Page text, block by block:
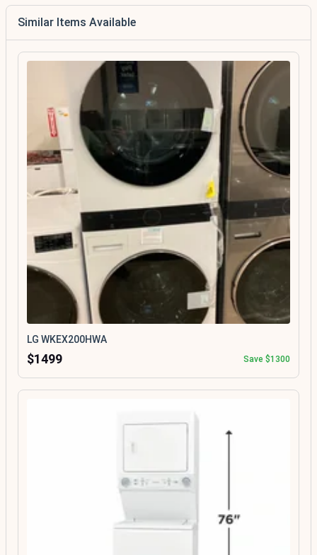
Similar Items Available
LG WKEX200HWA
$1499 Save $1300